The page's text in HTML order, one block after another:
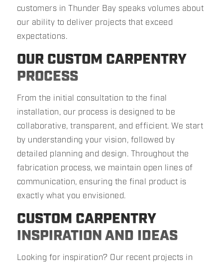
customers in Thunder Bay speaks volumes about
our ability to deliver projects that exceed
expectations.
OUR CUSTOM CARPENTRY
PROCESS
From the initial consultation to the final
installation, our process is designed to be
collaborative, transparent, and efficient. We start
by understanding your vision, followed by
detailed planning and design. Throughout the
fabrication process, we maintain open lines of
communication, ensuring the final product is
exactly what you envisioned.
CUSTOM CARPENTRY
INSPIRATION AND IDEAS
Looking for inspiration? Our recent projects in